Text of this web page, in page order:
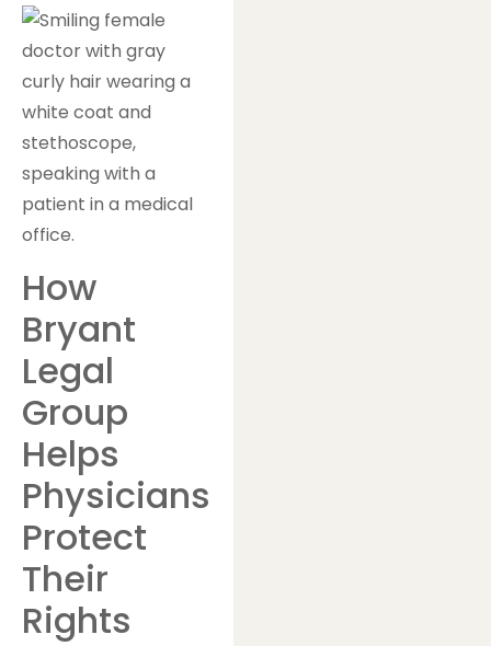
How
Bryant
Legal
Group
Helps
Physicians
Protect
Their
Rights